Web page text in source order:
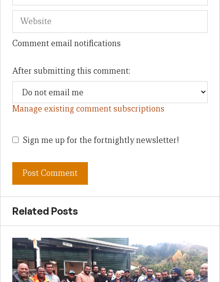
Comment email notifications
After submitting this comment:
Manage existing comment subscriptions
Sign me up for the fortnightly newsletter!
Related Posts